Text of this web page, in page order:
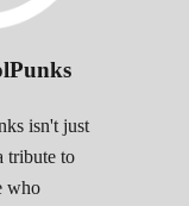
isn't just
tribute to
who